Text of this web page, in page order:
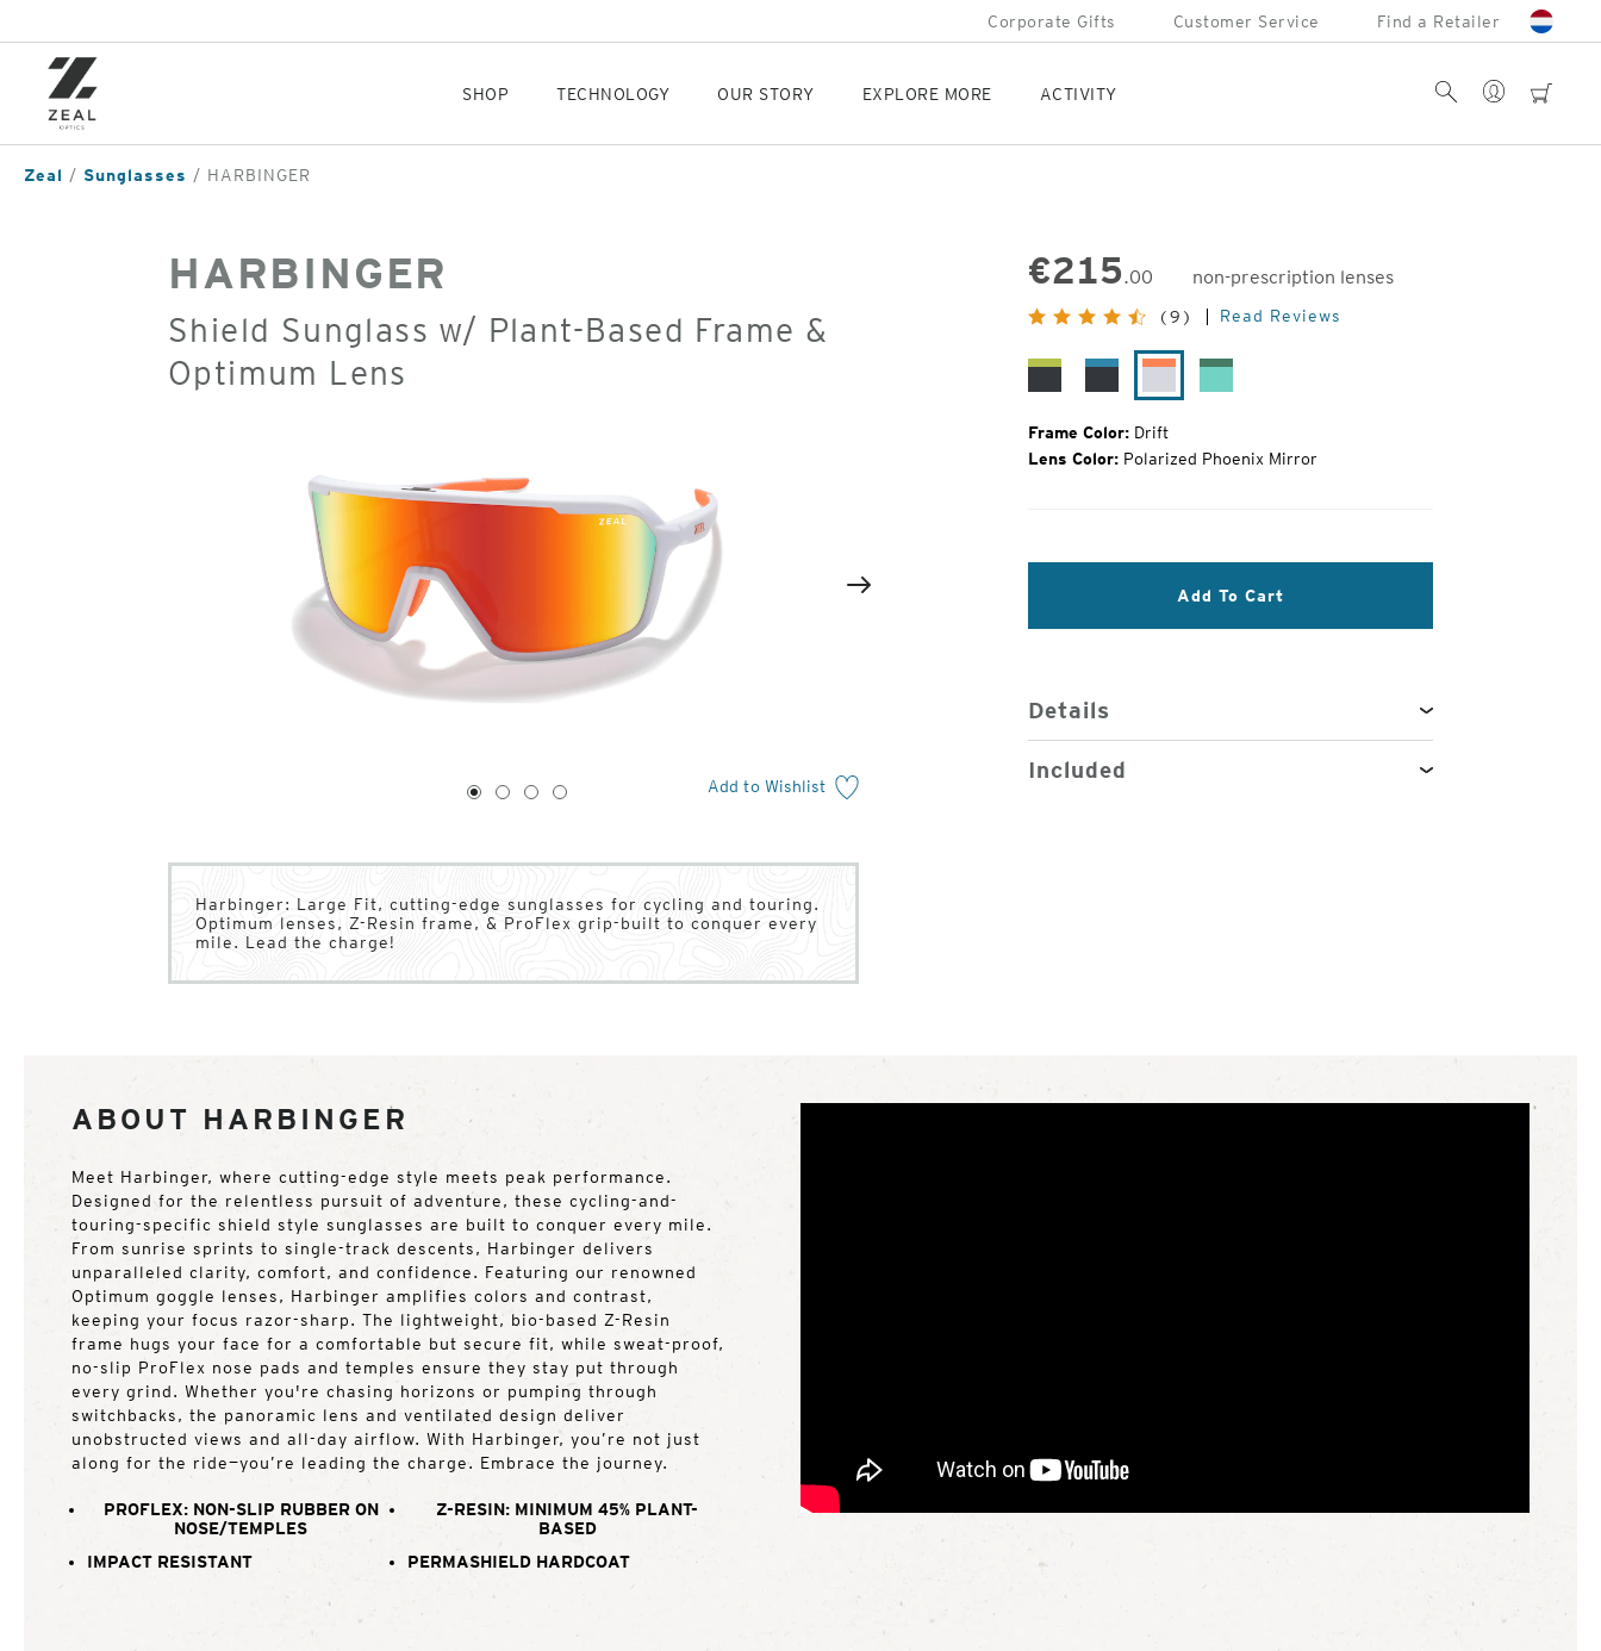
content
Corporate Gifts Customer Service Find a Retailer
SHOP TECHNOLOGY OUR STORY EXPLORE MORE ACTIVITY cart
Account
Search
Zeal Sunglasses HARBINGER
HARBINGER
Shield Sunglass w/ Plant-Based Frame &
Optimum Lens
2
Add to Wishlist
1
2 3 4
Harbinger: Large Fit, cutting-edge sunglasses for cycling and touring.
Optimum lenses, Z-Resin frame, & ProFlex grip-built to conquer every
mile. Lead the charge!
€215.00
non-prescription lenses
Original
Price:
(9) Read Reviews
Black
Frame Color: Drift
Lens Color: Polarized Phoenix Mirror
Add To Cart
Details
Included
ABOUT HARBINGER
Meet Harbinger, where cutting-edge style meets peak performance.
Designed for the relentless pursuit of adventure, these cycling-and-
touring-specific shield style sunglasses are built to conquer every mile.
From sunrise sprints to single-track descents, Harbinger delivers
unparalleled clarity, comfort, and confidence. Featuring our renowned
Optimum goggle lenses, Harbinger amplifies colors and contrast,
keeping your focus razor-sharp. The lightweight, bio-based Z-Resin
frame hugs your face for a comfortable but secure fit, while sweat-proof,
no-slip ProFlex nose pads and temples ensure they stay put through
every grind. Whether you're chasing horizons or pumping through
switchbacks, the panoramic lens and ventilated design deliver
unobstructed views and all-day airflow. With Harbinger, you’re not just
along for the ride—you’re leading the charge. Embrace the journey.
PROFLEX: NON-SLIP RUBBER ON
NOSE/TEMPLES
Z-RESIN: MINIMUM 45% PLANT-
BASED
IMPACT RESISTANT
PERMASHIELD HARDCOAT